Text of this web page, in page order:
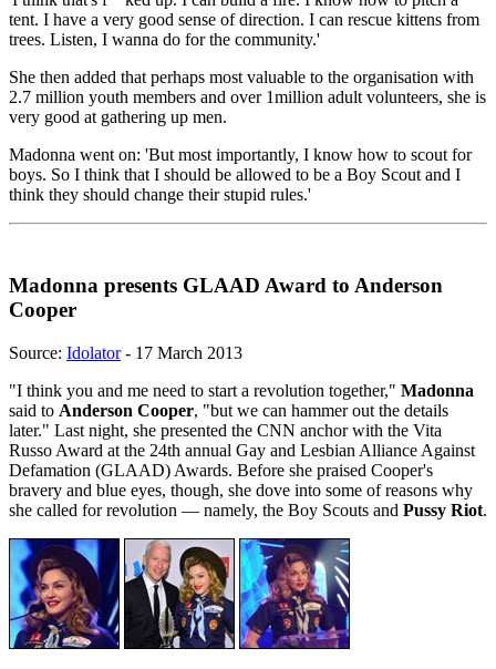
tent. I have a very good sense of direction. I can rescue kittens from
trees. Listen, I wanna do for the community.'
She then added that perhaps most valuable to the organisation with
2.7 million youth members and over 1million adult volunteers, she is
very good at gathering up men.
Madonna went on: 'But most importantly, I know how to scout for
boys. So I think that I should be allowed to be a Boy Scout and I
think they should change their stupid rules.'
Madonna presents GLAAD Award to Anderson
Cooper
Source: Idolator- 17 March 2013
"I think you and me need to start a revolution together," Madonna
said to Anderson Cooper, "but we can hammer out the details
later." Last night, she presented the CNN anchor with the Vita
Russo Award at the 24th annual Gay and Lesbian Alliance Against
Defamation (GLAAD) Awards. Before she praised Cooper's
bravery and blue eyes, though, she dove into some of reasons why
she called for revolution — namely, the Boy Scouts and Pussy Riot.